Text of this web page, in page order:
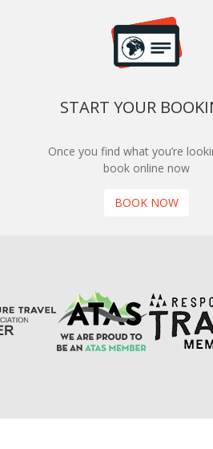
START YOUR
Once you find what you’re
book online now
BOOK NOW